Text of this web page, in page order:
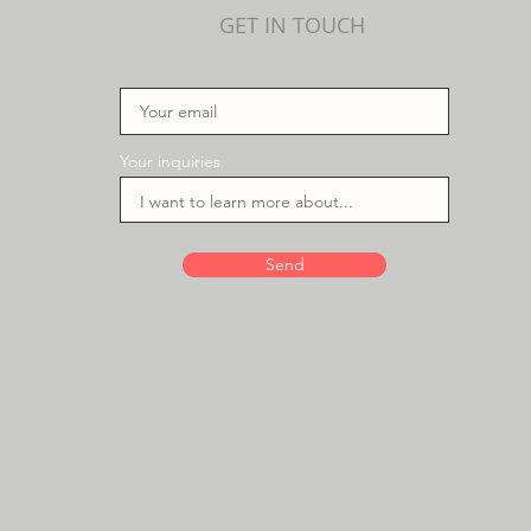
GET IN TOUCH
Your inquiries
Send